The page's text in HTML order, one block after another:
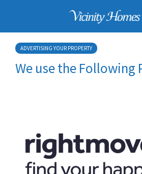
ADVERTISING YOUR PROPERTY
We use the